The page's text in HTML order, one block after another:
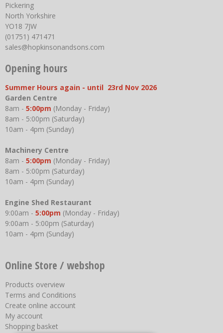
Pickering
North Yorkshire
YO18 7JW
(01751) 471471
sales@hopkinsonandsons.com
Opening hours
Summer Hours again - until 23rd Nov 2026
Garden Centre
8am - 5:00pm (Monday - Friday)
8am - 5:00pm (Saturday)
10am - 4pm (Sunday)
Machinery Centre
8am - 5:00pm (Monday - Friday)
8am - 5:00pm (Saturday)
10am - 4pm (Sunday)
Engine Shed Restaurant
9:00am - 5:00pm (Monday - Friday)
9:00am - 5:00pm (Saturday)
10am - 4pm (Sunday)
Online Store / webshop
Products overview
Terms and Conditions
Create online account
My account
Shopping basket